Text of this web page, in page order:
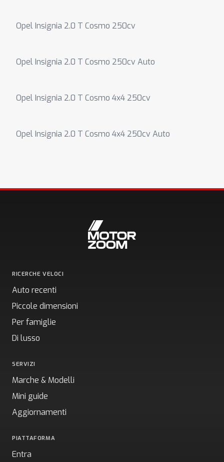
Opel Insignia 2.0 T Cosmo 250cv
Opel Insignia 2.0 T Cosmo 250cv Auto
Opel Insignia 2.0 T Cosmo 4x4 250cv
Opel Insignia 2.0 T Cosmo 4x4 250cv Auto
RICERCHE VELOCI
Auto recenti
Piccole dimensioni
Per famiglie
Di lusso
SERVIZI
Marche & Modelli
Mini guide
Aggiornamenti
PIATTAFORMA
Entra